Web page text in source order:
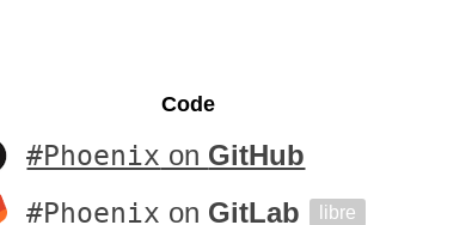
Code
#Phoenix on GitHub
#Phoenix on GitLab libre